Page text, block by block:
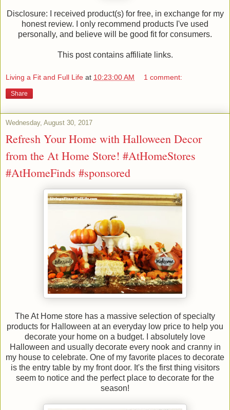
Disclosure: I received product(s) for free, in exchange for my
honest review. I only recommend products I've used
personally, and believe will be good fit for consumers.
This post contains affiliate links.
Living a Fit and Full Life at 10:23:00 AM 1 comment:
Share
Wednesday, August 30, 2017
Refresh Your Home with Halloween Decor
from the At Home Store! #AtHomeStores
#AtHomeFinds #sponsored
The At Home store has a massive selection of specialty
products for Halloween at an everyday low price to help you
decorate your home on a budget. I absolutely love
Halloween and usually decorate every nook and cranny in
my house to celebrate. One of my favorite places to decorate
is the entry table by my front door. It's the first thing visitors
seem to notice and the perfect place to decorate for the
season!